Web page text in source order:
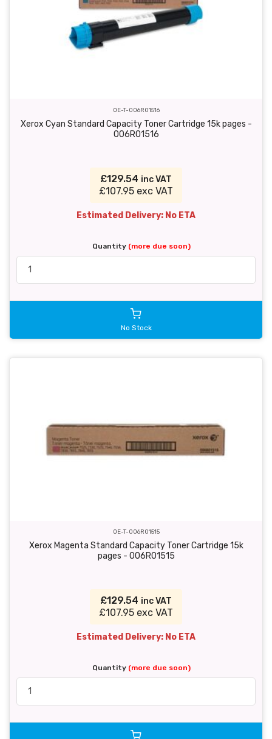
OE-T-006R01516
Xerox Cyan Standard Capacity Toner Cartridge 15k pages -
006R01516
£129.54 inc VAT
£107.95 exc VAT
Estimated Delivery: No ETA
Quantity (more due soon)
No Stock
OE-T-006R01515
Xerox Magenta Standard Capacity Toner Cartridge 15k
pages - 006R01515
£129.54 inc VAT
£107.95 exc VAT
Estimated Delivery: No ETA
Quantity (more due soon)